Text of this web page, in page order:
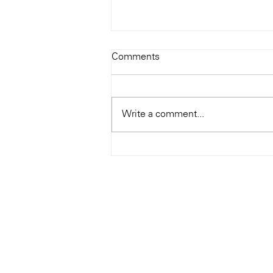
Ray Charles
Comments
Write a comment...